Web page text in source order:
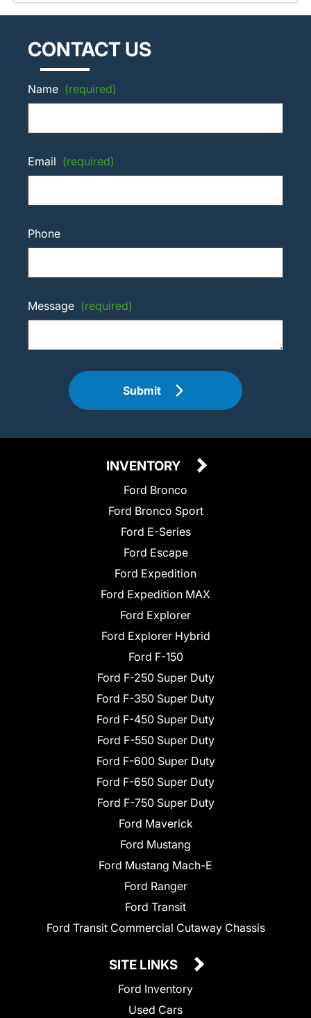
CONTACT US
Name (required)
Email (required)
Phone
Message (required)
Submit
INVENTORY
Ford Bronco
Ford Bronco Sport
Ford E-Series
Ford Escape
Ford Expedition
Ford Expedition MAX
Ford Explorer
Ford Explorer Hybrid
Ford F-150
Ford F-250 Super Duty
Ford F-350 Super Duty
Ford F-450 Super Duty
Ford F-550 Super Duty
Ford F-600 Super Duty
Ford F-650 Super Duty
Ford F-750 Super Duty
Ford Maverick
Ford Mustang
Ford Mustang Mach-E
Ford Ranger
Ford Transit
Ford Transit Commercial Cutaway Chassis
SITE LINKS
Ford Inventory
Used Cars